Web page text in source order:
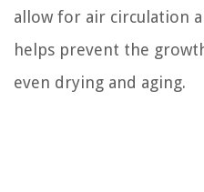
allow for air circulation
helps prevent the
even drying and aging.